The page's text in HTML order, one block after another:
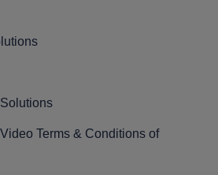
Terms & Conditions of